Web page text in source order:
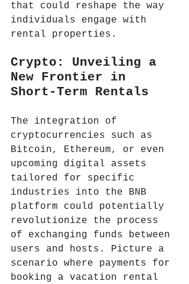
that could reshape the way
individuals engage with
rental properties.
Crypto: Unveiling a
New Frontier in
Short-Term Rentals
The integration of
cryptocurrencies such as
Bitcoin, Ethereum, or even
upcoming digital assets
tailored for specific
industries into the BNB
platform could potentially
revolutionize the process
of exchanging funds between
users and hosts. Picture a
scenario where payments for
booking a vacation rental